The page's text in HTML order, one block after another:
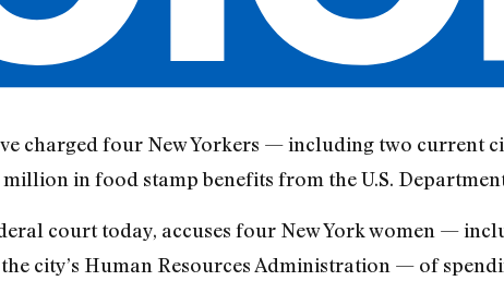
charged four New Yorkers — including two current
in food stamp benefits from the U.S.
court today, accuses four New York women —
city’s Human Resources Administration — of